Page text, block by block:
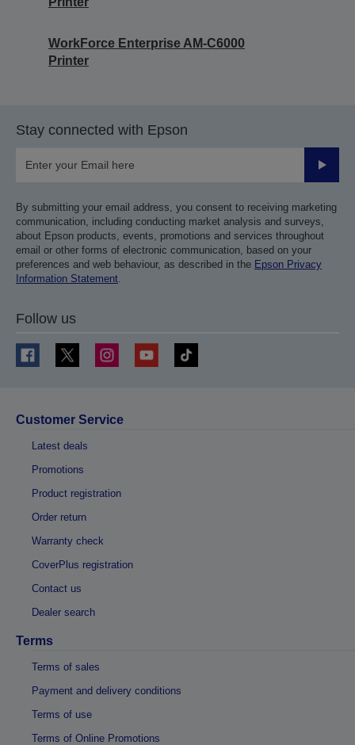
WorkForce Enterprise​ AM-C6000​
Printer
Stay connected with Epson
Submit
By submitting your email address, you consent to receiving marketing
communication, including conducting market analysis and surveys,
about Epson products, events, promotions and services throughout
email or other forms of electronic communication, based on your
preferences and web behaviour, as described in the Epson Privacy
Information Statement.
Follow us
Customer Service
Latest deals
Promotions
Product registration
Order return
Warranty check
CoverPlus registration
Contact us
Dealer search
Terms
Terms of sales
Payment and delivery conditions
Terms of use
Terms of Online Promotions